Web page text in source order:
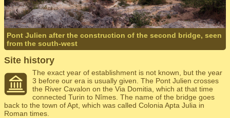
Pont Julien after the construction of the second bridge, seen
from the south-west
Site history
The exact year of establishment is not known, but the year
3 before our era is usually given. The Pont Julien crosses
the River Cavalon on the Via Domitia, which at that time
connected Turin to Nîmes. The name of the bridge goes
back to the town of Apt, which was called Colonia Apta Julia in
Roman times.